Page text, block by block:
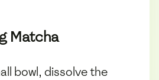
Matcha
bowl, dissolve the